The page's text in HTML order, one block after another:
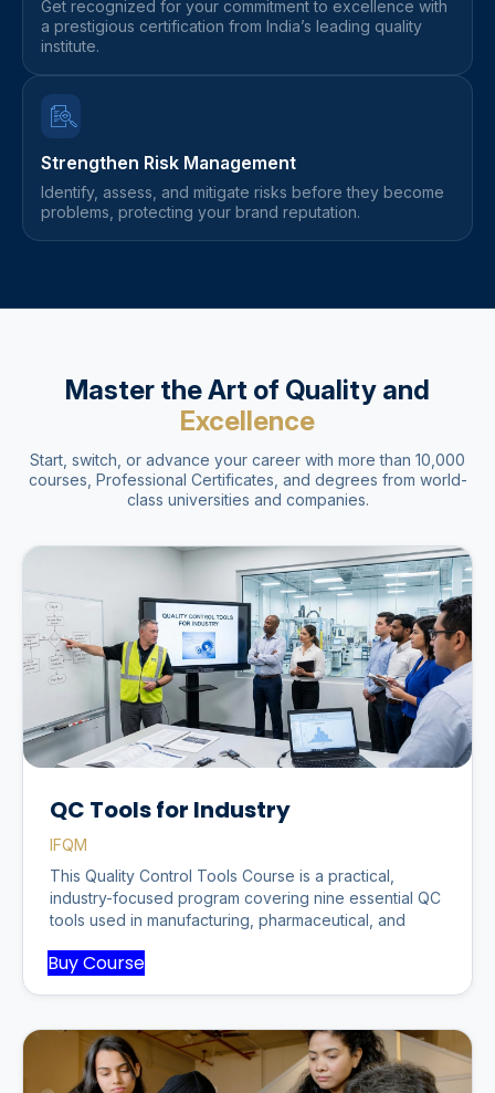
Get recognized for your commitment to excellence with
a prestigious certification from India’s leading quality
institute.
Strengthen Risk Management
Identify, assess, and mitigate risks before they become
problems, protecting your brand reputation.
Master the Art of Quality and
Excellence
Start, switch, or advance your career with more than 10,000
courses, Professional Certificates, and degrees from world-
class universities and companies.
QC Tools for Industry
IFQM
This Quality Control Tools Course is a practical,
industry-focused program covering nine essential QC
tools used in manufacturing, pharmaceutical, and
Buy Course